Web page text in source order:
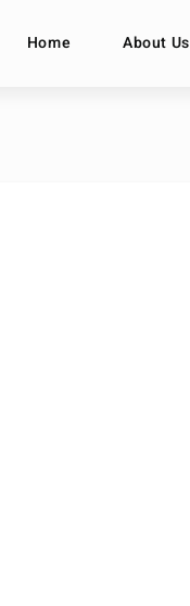
Home About Us